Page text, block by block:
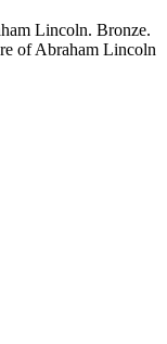
Lincoln. Bronze.
of Abraham Lincoln